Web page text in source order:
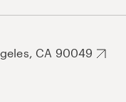
CA 90049